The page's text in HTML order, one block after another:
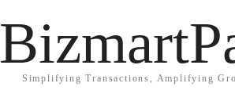
Simplifying Transactions, Amplifying